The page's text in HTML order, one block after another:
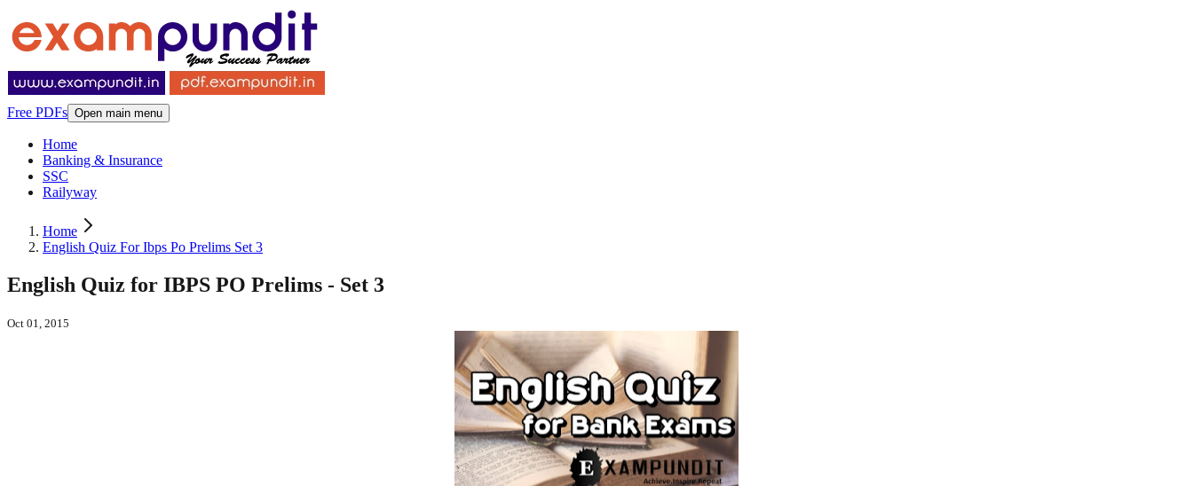
Free PDFs Open main menu
Home
Banking & Insurance
SSC
Railyway
Home
English Quiz For Ibps Po Prelims Set 3
English Quiz for IBPS PO Prelims - Set 3
Oct 01, 2015